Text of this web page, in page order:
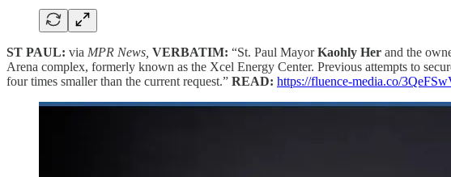
ST PAUL: via MPR News, VERBATIM: “St. Paul MayorKaohly Her and the
Arena complex, formerly known as the Xcel Energy Center. Previous attempts to
four times smaller than the current request.” READ: https://fluence-media.co/